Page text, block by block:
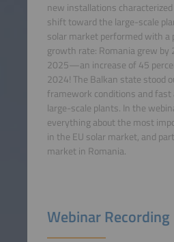
new installations
shift toward the large-scale
solar market performed with a
growth rate: Romania grew by
2025—an increase of 45
2024! The Balkan state stood
framework conditions and
large-scale plants. In the
everything about the most
in the EU solar market, and
market in Romania.
Webinar Recording